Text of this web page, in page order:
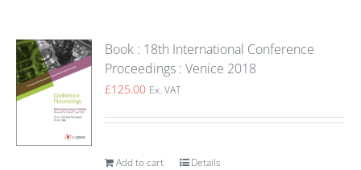
Book : 18th International Conference
Proceedings : Venice 2018
£125.00 Ex. VAT
Add to cart Details